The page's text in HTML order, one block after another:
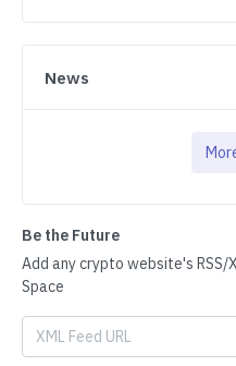
News
Be the Future
Add any crypto website's
Space